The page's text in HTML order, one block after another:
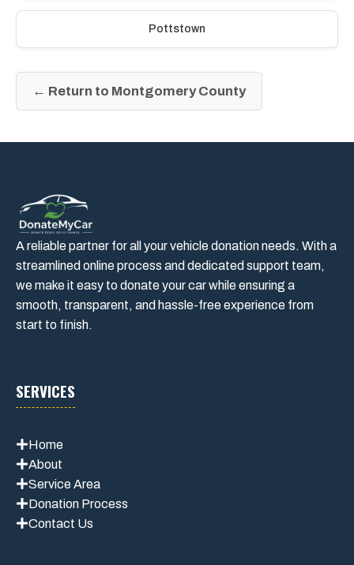
Pottstown
← Return to Montgomery County
A reliable partner for all your vehicle donation needs. With a
streamlined online process and dedicated support team,
we make it easy to donate your car while ensuring a
smooth, transparent, and hassle-free experience from
start to finish.
SERVICES
Home
About
Service Area
Donation Process
Contact Us